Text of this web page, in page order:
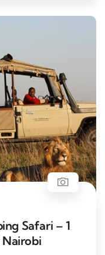
Safari – 1